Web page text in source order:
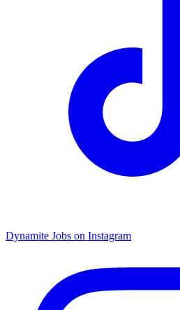
Dynamite Jobs on Instagram